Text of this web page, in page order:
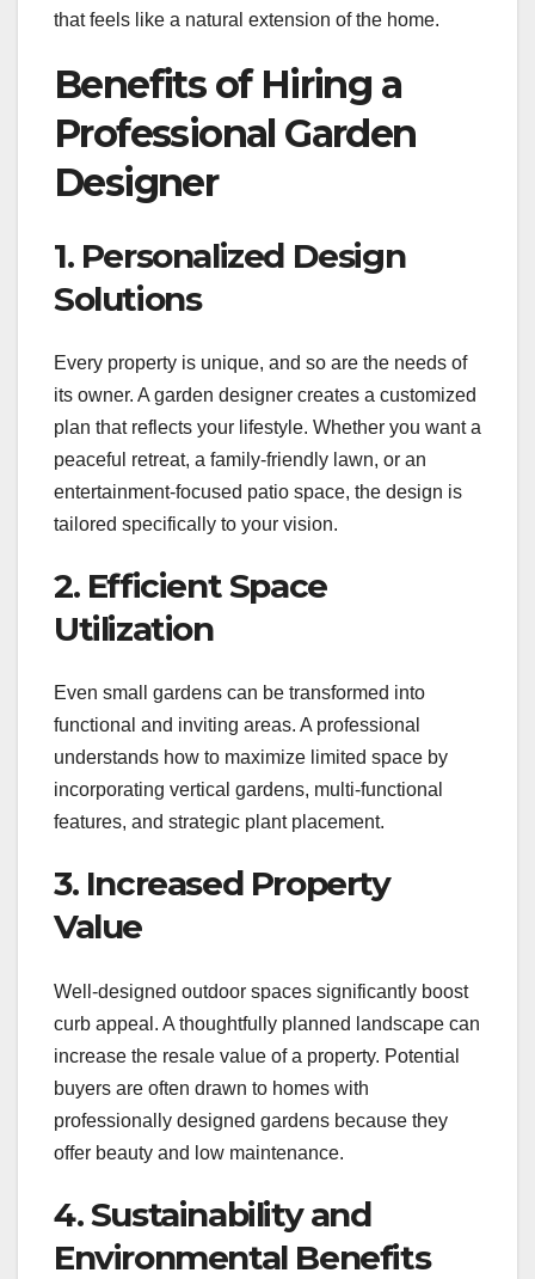
that feels like a natural extension of the home.
Benefits of Hiring a
Professional Garden
Designer
1. Personalized Design
Solutions
Every property is unique, and so are the needs of
its owner. A garden designer creates a customized
plan that reflects your lifestyle. Whether you want a
peaceful retreat, a family-friendly lawn, or an
entertainment-focused patio space, the design is
tailored specifically to your vision.
2. Efficient Space
Utilization
Even small gardens can be transformed into
functional and inviting areas. A professional
understands how to maximize limited space by
incorporating vertical gardens, multi-functional
features, and strategic plant placement.
3. Increased Property
Value
Well-designed outdoor spaces significantly boost
curb appeal. A thoughtfully planned landscape can
increase the resale value of a property. Potential
buyers are often drawn to homes with
professionally designed gardens because they
offer beauty and low maintenance.
4. Sustainability and
Environmental Benefits